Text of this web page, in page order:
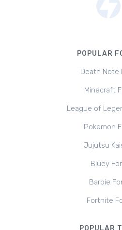
POPULAR
Death Note
Minecraft
League of
Pokemon
Jujutsu
Bluey
Barbie
Fortnite
POPULAR